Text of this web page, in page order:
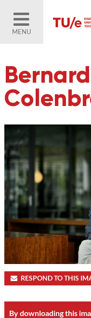
MENU
Bernard
RESPOND TO THIS
By downloading this